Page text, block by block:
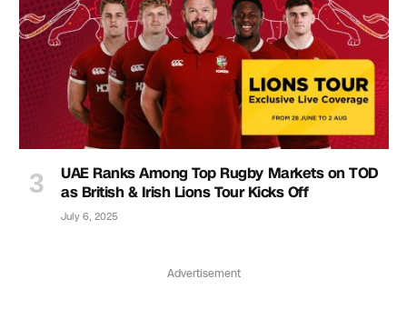
UAE Ranks Among Top Rugby Markets on TOD
as British & Irish Lions Tour Kicks Off
July 6, 2025
Advertisement